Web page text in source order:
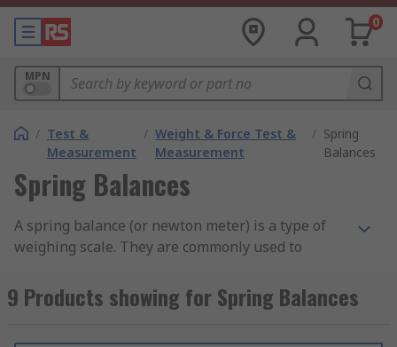
0
MPN
/ Test &
Measurement
/ Weight & Force Test &
Measurement
/ Spring
Balances
Spring Balances
A spring balance (or newton meter) is a type of
weighing scale. They are commonly used to
force is usually measured in Newtons and is
essentially the weight of an object. The weight of
9 Products showing for Spring Balances